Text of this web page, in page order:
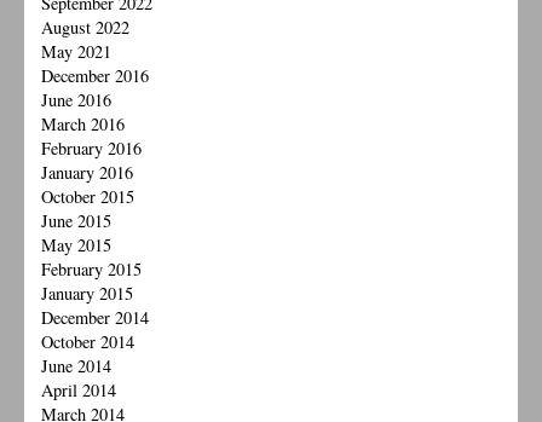
August 2022
May 2021
December 2016
June 2016
March 2016
February 2016
January 2016
October 2015
June 2015
May 2015
February 2015
January 2015
December 2014
October 2014
June 2014
April 2014
March 2014